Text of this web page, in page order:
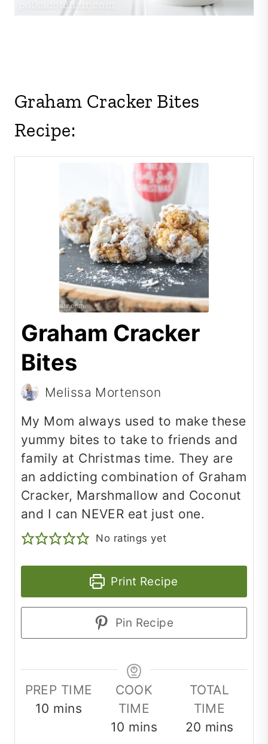
Graham Cracker Bites
Recipe:
Graham Cracker
Bites
Melissa Mortenson
My Mom always used to make these
yummy bites to take to friends and
family at Christmas time. They are
an addicting combination of Graham
Cracker, Marshmallow and Coconut
and I can NEVER eat just one.
No ratings yet
Print Recipe
Pin Recipe
PREP TIME
10 minutes
mins
COOK
TIME
10 minutes
mins
TOTAL
TIME
20 minutes
mins